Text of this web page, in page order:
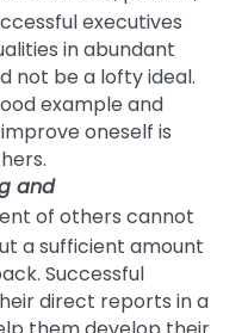
executives
in abundant
not be a lofty ideal.
example and
oneself is
and
of others cannot
a sufficient amount
Successful
direct reports in a